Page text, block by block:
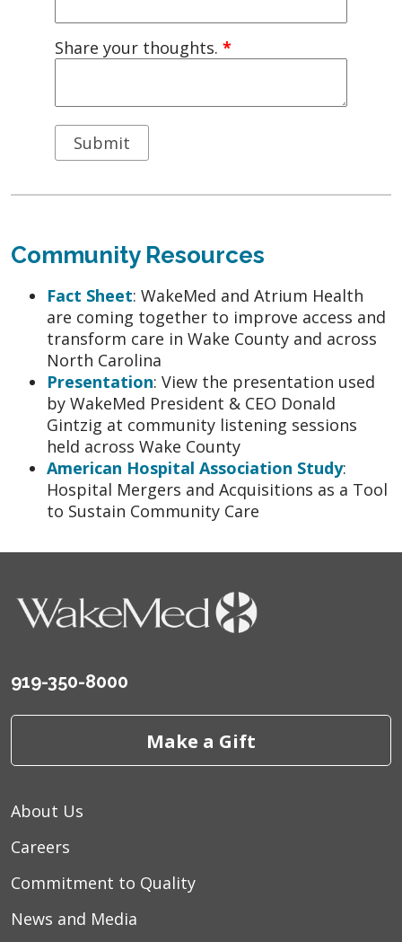
Share your thoughts. *
Community Resources
Fact Sheet: WakeMed and Atrium Health
are coming together to improve access and
transform care in Wake County and across
North Carolina
Presentation: View the presentation used
by WakeMed President & CEO Donald
Gintzig at community listening sessions
held across Wake County
American Hospital Association Study:
Hospital Mergers and Acquisitions as a Tool
to Sustain Community Care
919-350-8000
Make a Gift
About Us
Careers
Commitment to Quality
News and Media